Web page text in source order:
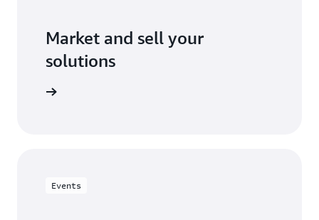
Market and sell your
solutions
Events